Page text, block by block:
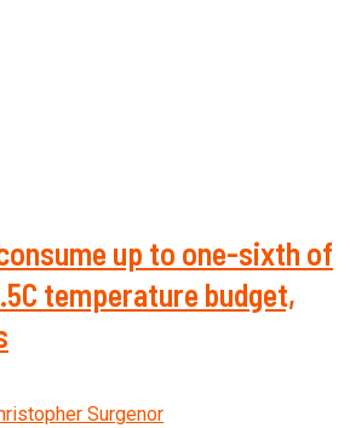
up to one-sixth of
temperature budget,
Surgenor